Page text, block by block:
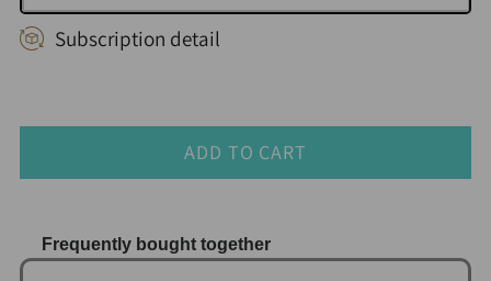
Subscription detail
ADD TO CART
Frequently bought together
Use the Previous and Next buttons to navigate